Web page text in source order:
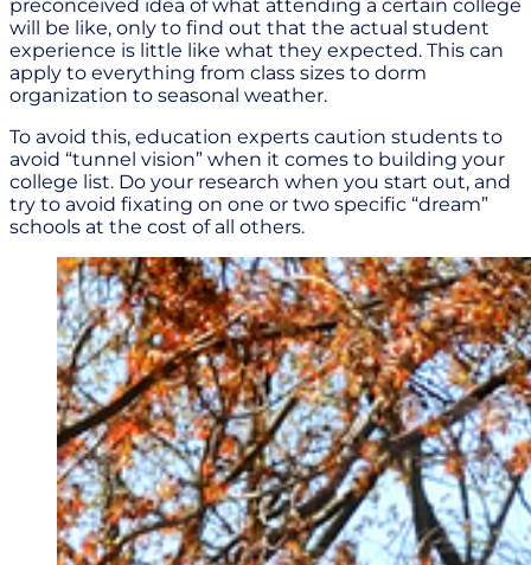
preconceived idea of what attending a certain college
will be like, only to find out that the actual student
experience is little like what they expected. This can
apply to everything from class sizes to dorm
organization to seasonal weather.
To avoid this, education experts caution students to
avoid “tunnel vision” when it comes to building your
college list. Do your research when you start out, and
try to avoid fixating on one or two specific “dream”
schools at the cost of all others.